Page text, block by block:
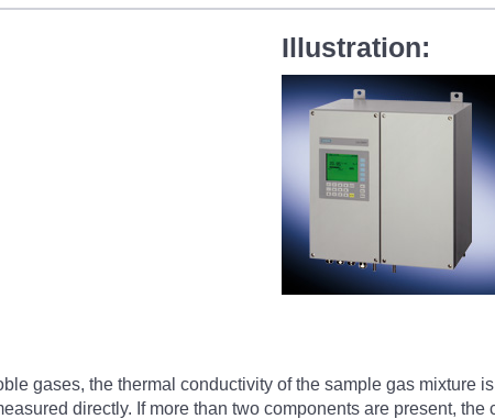
Illustration:
gases, the thermal conductivity of the sample gas mixture
directly. If more than two components are present,